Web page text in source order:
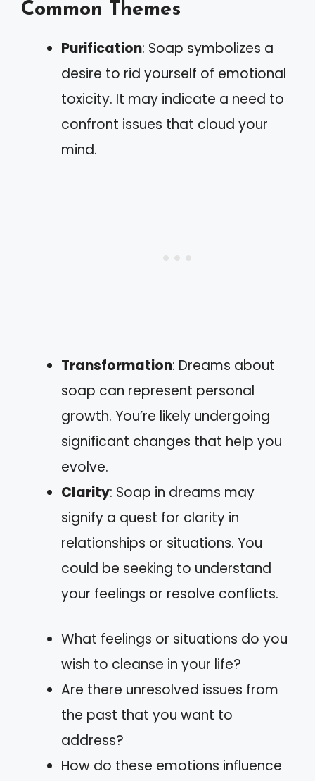
Common Themes
Purification: Soap symbolizes a
desire to rid yourself of emotional
toxicity. It may indicate a need to
confront issues that cloud your
mind.
Transformation: Dreams about
soap can represent personal
growth. You’re likely undergoing
significant changes that help you
evolve.
Clarity: Soap in dreams may
signify a quest for clarity in
relationships or situations. You
could be seeking to understand
your feelings or resolve conflicts.
What feelings or situations do you
wish to cleanse in your life?
Are there unresolved issues from
the past that you want to
address?
How do these emotions influence